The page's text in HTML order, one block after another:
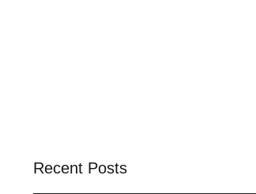
Recent Posts